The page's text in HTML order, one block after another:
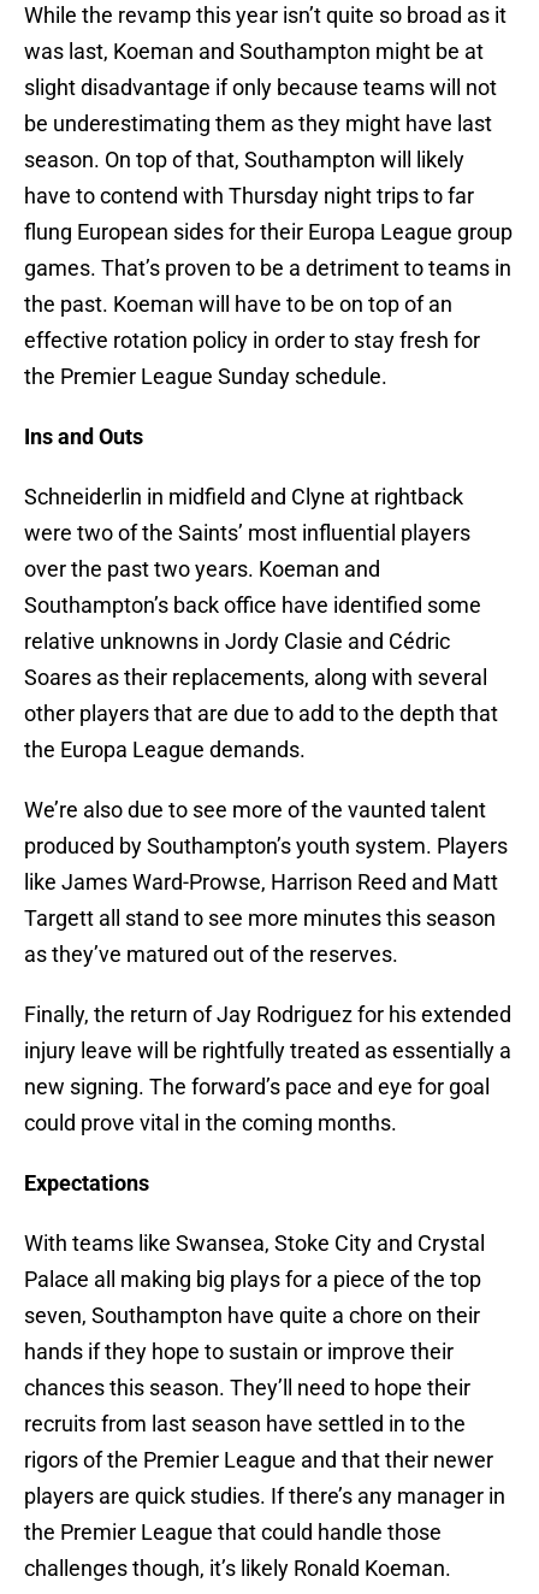
While the revamp this year isn’t quite so broad as it
was last, Koeman and Southampton might be at
slight disadvantage if only because teams will not
be underestimating them as they might have last
season. On top of that, Southampton will likely
have to contend with Thursday night trips to far
flung European sides for their Europa League group
games. That’s proven to be a detriment to teams in
the past. Koeman will have to be on top of an
effective rotation policy in order to stay fresh for
the Premier League Sunday schedule.
Ins and Outs
Schneiderlin in midfield and Clyne at rightback
were two of the Saints’ most influential players
over the past two years. Koeman and
Southampton’s back office have identified some
relative unknowns in Jordy Clasie and Cédric
Soares as their replacements, along with several
other players that are due to add to the depth that
the Europa League demands.
We’re also due to see more of the vaunted talent
produced by Southampton’s youth system. Players
like James Ward-Prowse, Harrison Reed and Matt
Targett all stand to see more minutes this season
as they’ve matured out of the reserves.
Finally, the return of Jay Rodriguez for his extended
injury leave will be rightfully treated as essentially a
new signing. The forward’s pace and eye for goal
could prove vital in the coming months.
Expectations
With teams like Swansea, Stoke City and Crystal
Palace all making big plays for a piece of the top
seven, Southampton have quite a chore on their
hands if they hope to sustain or improve their
chances this season. They’ll need to hope their
recruits from last season have settled in to the
rigors of the Premier League and that their newer
players are quick studies. If there’s any manager in
the Premier League that could handle those
challenges though, it’s likely Ronald Koeman.